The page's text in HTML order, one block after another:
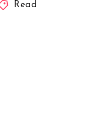
Read